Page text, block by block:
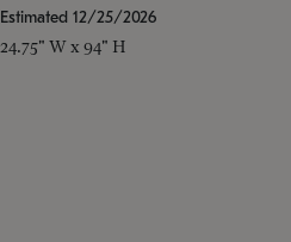
Estimated 12/25/2026
24.75" W x 94" H